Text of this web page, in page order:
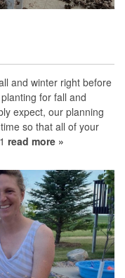
and winter right before
for fall and
expect, our planning
so that all of your
read more »